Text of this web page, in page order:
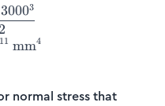
I &=
30003
11 mm4
normal stress that